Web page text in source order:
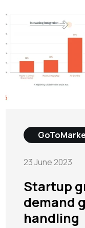
23 June 2023
Startup
demand
handling